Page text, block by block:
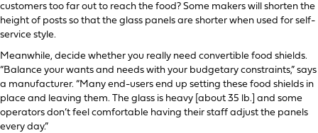
customers too far out to reach the food? Some makers will shorten the
height of posts so that the glass panels are shorter when used for self-
service style.
Meanwhile, decide whether you really need convertible food shields.
“Balance your wants and needs with your budgetary constraints,” says
a manufacturer. “Many end-users end up setting these food shields in
place and leaving them. The glass is heavy [about 35 lb.] and some
operators don’t feel comfortable having their staff adjust the panels
every day.”